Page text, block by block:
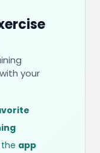
your
app